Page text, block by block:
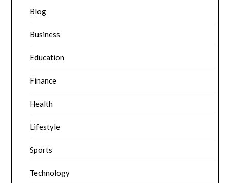
Blog
Business
Education
Finance
Health
Lifestyle
Sports
Technology